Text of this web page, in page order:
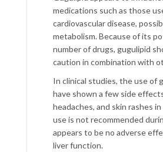
medications such as those
cardiovascular disease,
metabolism. Because of its
number of drugs, gugulipid
caution in combination with
In clinical studies, the use of
have shown a few side
headaches, and skin rashes
use is not recommended
appears to be no adverse
liver function.